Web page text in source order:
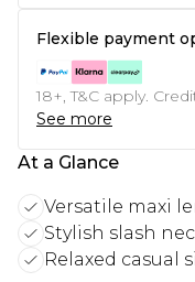
Flexible payment
18+, T&C apply.
See more
At a Glance
Versatile maxi
Stylish slash
Relaxed casual